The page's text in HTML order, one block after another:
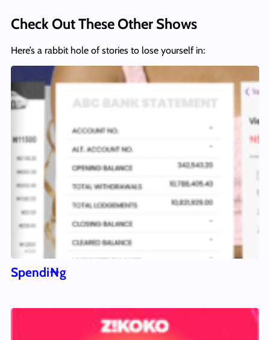
Check Out These Other Shows
Here’s a rabbit hole of stories to lose yourself in:
Spendi₦g